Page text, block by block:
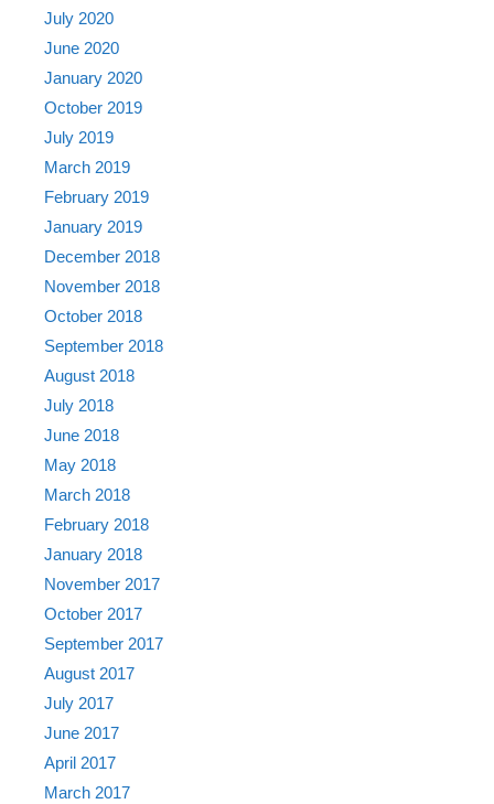
July 2020
June 2020
January 2020
October 2019
July 2019
March 2019
February 2019
January 2019
December 2018
November 2018
October 2018
September 2018
August 2018
July 2018
June 2018
May 2018
March 2018
February 2018
January 2018
November 2017
October 2017
September 2017
August 2017
July 2017
June 2017
April 2017
March 2017